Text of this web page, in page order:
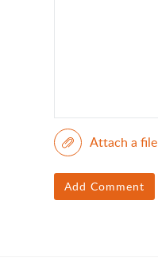
Attach a file
Add Comment